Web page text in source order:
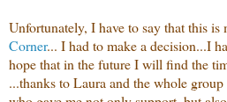
Unfortunately, I have to say that this is
Corner... I had to make a decision...I
hope that in the future I will find the
...thanks to Laura and the whole